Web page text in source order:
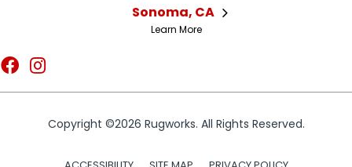
Sonoma, CA
Learn More
Copyright ©2026 Rugworks. All Rights Reserved.